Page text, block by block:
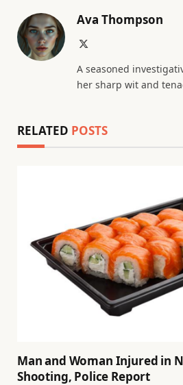
Ava Thompson
A seasoned
her sharp wit and
RELATED POSTS
Man and Woman Injured in
Shooting, Police Report